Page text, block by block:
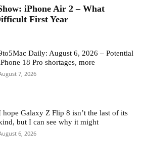
iPhone Air 2 – What
First Year
Daily: August 6, 2026 – Potential
18 Pro shortages, more
7, 2026
hope Galaxy Z Flip 8 isn’t the last of its
but I can see why it might
6, 2026